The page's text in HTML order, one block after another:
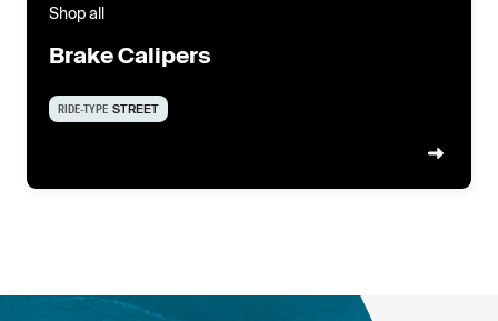
Shop all
Brake Calipers
RIDE-TYPE STREET